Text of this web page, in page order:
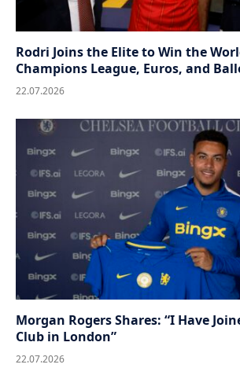
Rodri Joins the Elite to Win the
Champions League, Euros, and
22.07.2026
Morgan Rogers Shares: “I Have
Club in London”
22.07.2026